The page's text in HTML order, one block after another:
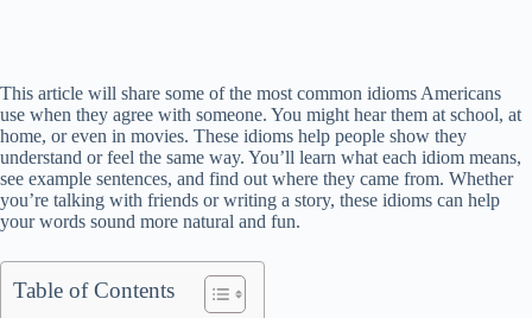
This article will share some of the most common idioms Americans
use when they agree with someone. You might hear them at school, at
home, or even in movies. These idioms help people show they
understand or feel the same way. You’ll learn what each idiom means,
see example sentences, and find out where they came from. Whether
you’re talking with friends or writing a story, these idioms can help
your words sound more natural and fun.
Table of Contents